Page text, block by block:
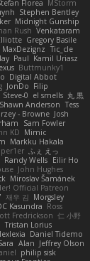
Florea MStorm
Stephen Bentley
Midnight Gunship
Rush Venkataram
Gregory Basile
MaxDezignz Tic_cle
Paul Kamil Uriasz
Buttmunky1
Digital Abbot
JonDo Filip
Steve-0 el smells 丸 黒
Shawn Anderson Tess
- Browne Josh
Sam Fowler
KD Mimic
Markku Hakala
ふぇ えっ
Randy Wells Eilir Ho
John Hughes
Miroslav Šamánek
Official Patreon
재우 김 Morgsley
Kasundra Ross
Fredrickson 仁 小野
Tristan Lorius
Daniel Tidemo
Alan Jeffrey Olson
philip sisk